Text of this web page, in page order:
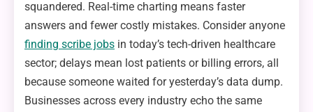
squandered. Real-time charting means faster
answers and fewer costly mistakes. Consider anyone
finding scribe jobs in today’s tech-driven healthcare
sector; delays mean lost patients or billing errors, all
because someone waited for yesterday’s data dump.
Businesses across every industry echo the same